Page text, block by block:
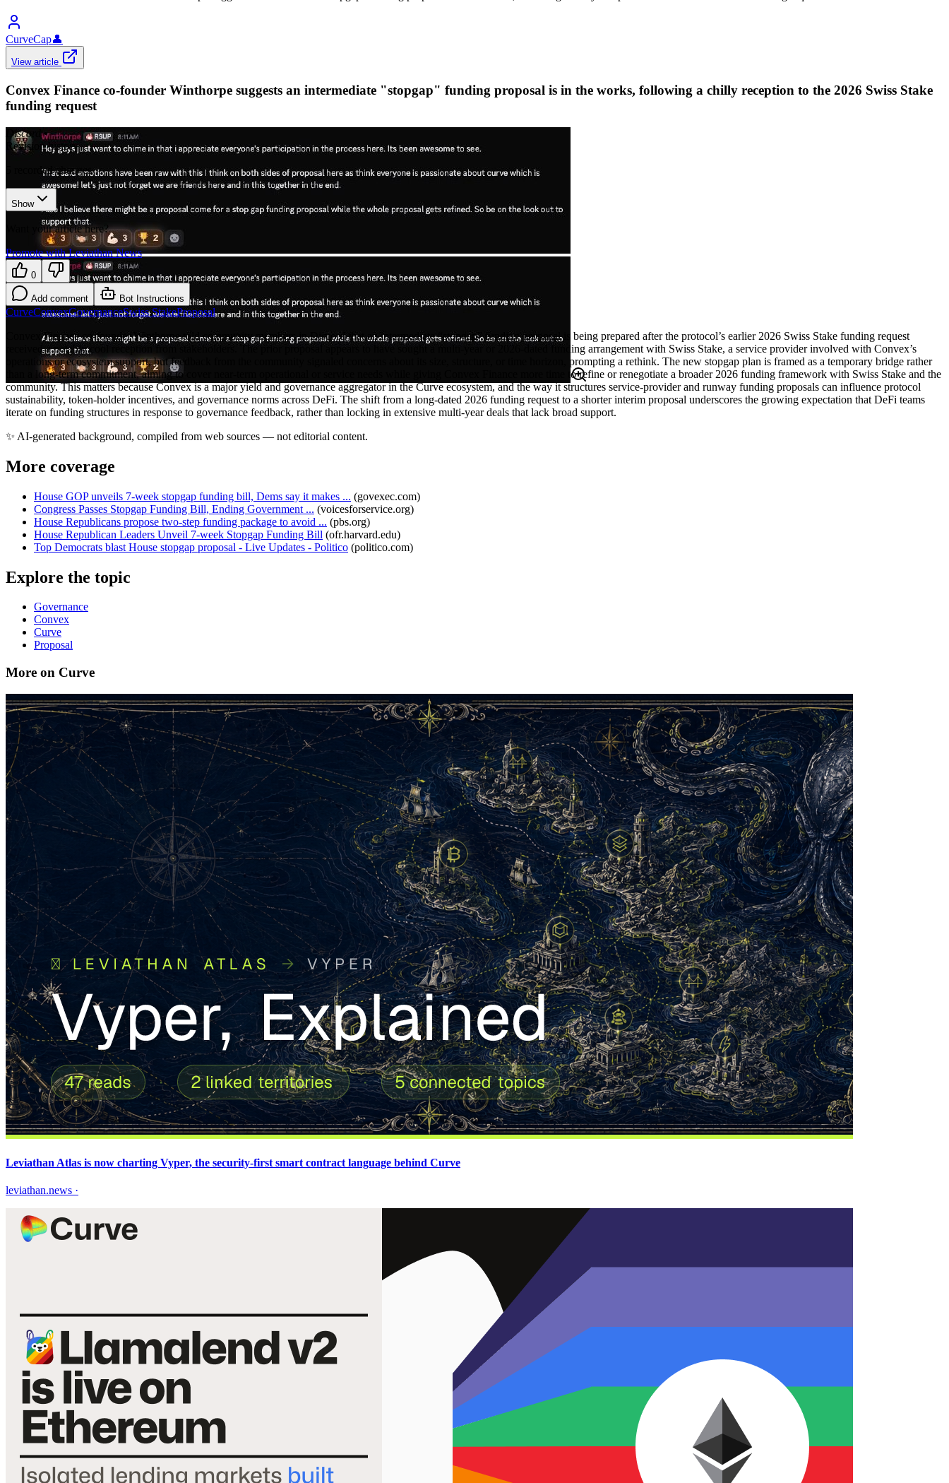
CurveCap👤
View article
Convex Finance co-founder Winthorpe suggests an intermediate "stopgap" funding proposal is in the works, following a chilly reception to the 2026 Swiss Stake
funding request
Discord
•
Revision history
recorded changes
Show
Want your article here?
Promote with Leviathan News
0
Add comment Bot Instructions
CurveConvexGovernanceSwiss StakeProposal
Convex Finance co-founder Winthorpe told community members in Discord that an intermediate “stopgap” funding proposal is being prepared after the protocol’s earlier 2026 Swiss Stake funding request
received a notably cool reception from stakeholders. The prior proposal appears to have sought a multi‑year or 2026-dated funding arrangement with Swiss Stake, a service provider involved with Convex’s
operations or ecosystem support, but feedback from the community signaled concerns about its size, structure, or time horizon, prompting a rethink. The new stopgap plan is framed as a temporary bridge rather
than a long-term commitment, aiming to cover near-term operational or service needs while giving Convex Finance more time to refine or renegotiate a broader 2026 funding framework with Swiss Stake and the
community. This matters because Convex is a major yield and governance aggregator in the Curve ecosystem, and the way it structures service-provider and runway funding proposals can influence protocol
sustainability, token-holder incentives, and governance norms across DeFi. The shift from a long-dated 2026 funding request to a shorter interim proposal underscores the growing expectation that DeFi teams
iterate on funding structures in response to governance feedback, rather than locking in extensive multi-year deals that lack broad support.
✨ AI-generated background, compiled from web sources — not editorial content.
More coverage
House GOP unveils 7-week stopgap funding bill, Dems say it makes ... (govexec.com)
Congress Passes Stopgap Funding Bill, Ending Government ... (voicesforservice.org)
House Republicans propose two-step funding package to avoid ... (pbs.org)
House Republican Leaders Unveil 7-week Stopgap Funding Bill (ofr.harvard.edu)
Top Democrats blast House stopgap proposal - Live Updates - Politico (politico.com)
Explore the topic
Governance
Convex
Curve
Proposal
More on Curve
Leviathan Atlas is now charting Vyper, the security-first smart contract language behind Curve
leviathan.news ·